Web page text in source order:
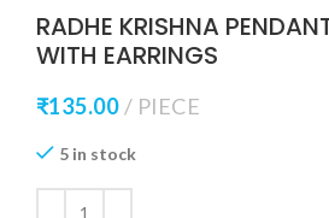
RADHE KRISHNA
WITH EARRINGS
₹135.00 PIECE
5 in stock